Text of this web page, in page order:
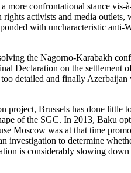
more confrontational stance vis-
activists and media
with uncharacteristic anti-
the Nagorno-Karabakh
Declaration on the settlement
detailed and finally Azerbaijan
Brussels has done little
of the SGC. In 2013, Baku
Moscow was at that time
investigation to determine
is considerably slowing